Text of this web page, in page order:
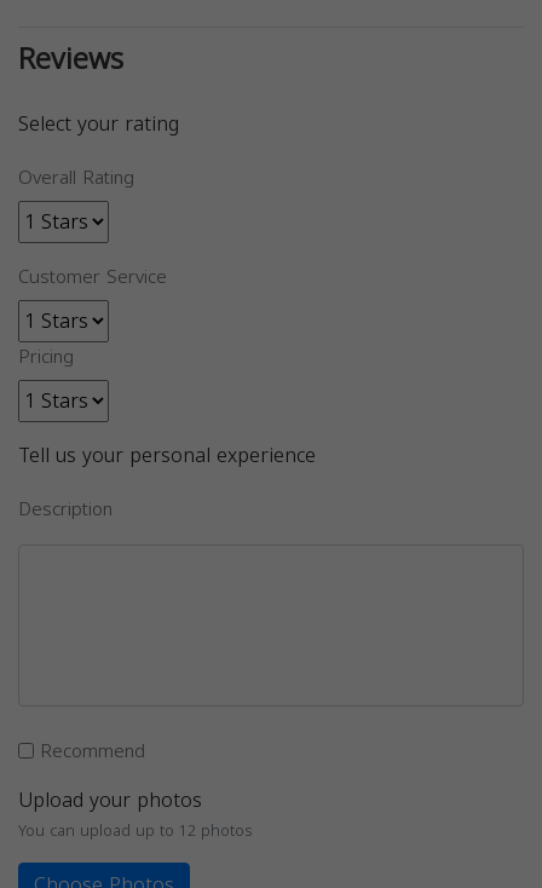
Reviews
Select your rating
Overall Rating
Customer Service
Pricing
Tell us your personal experience
Description
Recommend
Upload your photos
You can upload up to 12 photos